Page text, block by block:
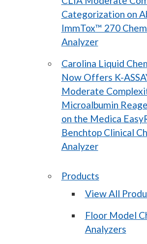
Categorization on
ImmTox™ 270
Analyzer
Carolina Liquid
Now Offers K-
Moderate
Microalbumin
on the Medica
Benchtop Clinical
Analyzer
Products
View All
Floor Model
Analyzers